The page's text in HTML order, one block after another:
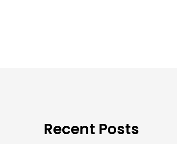
Recent Posts